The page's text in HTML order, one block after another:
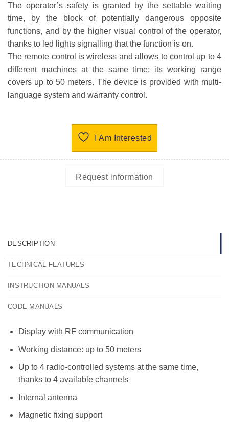
The operator’s safety is granted by the settable waiting
time, by the block of potentially dangerous opposite
functions, and by the higher visual control of the operator,
thanks to led lights signalling that the function is on.
The remote control is wireless and allows to control up to 4
different machines at the same time; its working range
covers up to 50 meters. The device is provided with multi-
language system and warranty control.
I Am Interested
Request information
DESCRIPTION
TECHNICAL FEATURES
INSTRUCTION MANUALS
CODE MANUALS
Display with RF communication
Working distance: up to 50 meters
Up to 4 radio-controlled systems at the same time,
thanks to 4 available channels
Internal antenna
Magnetic fixing support